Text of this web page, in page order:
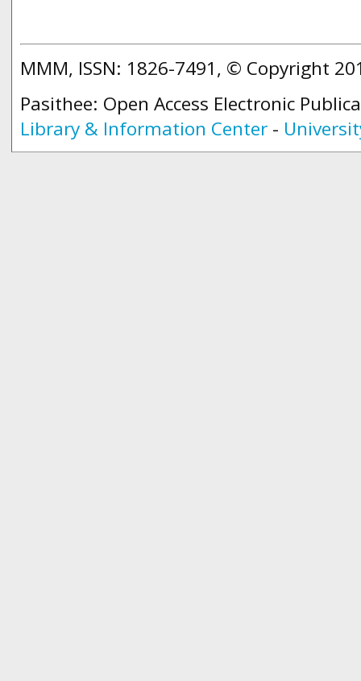
MMM, ISSN: 1826-7491, © Copyright
Pasithee: Open Access Electronic
Library & Information Center -